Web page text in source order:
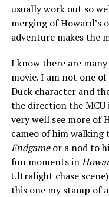
usually work out so
merging of Howard’s
adventure makes the
I know there are
movie. I am not one
Duck character and
the direction the
very well see more of
cameo of him
Endgameor a nod to
fun moments in
Ultralight chase
this one my stamp of